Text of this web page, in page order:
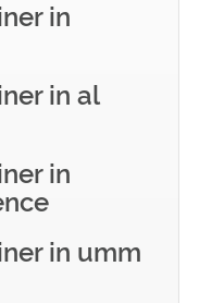
in
in al
in
in umm